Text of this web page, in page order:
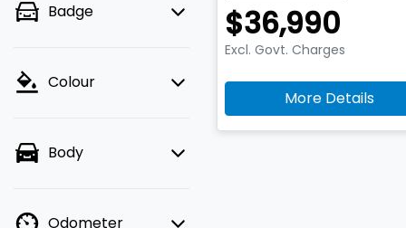
Badge
Colour
Body
Odometer
$36,990
Excl. Govt. Charges
More Details